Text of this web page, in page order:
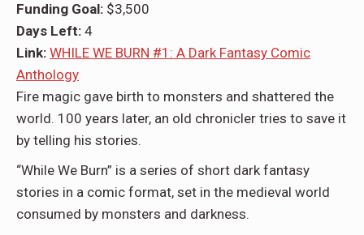
Funding Goal: $3,500
Days Left: 4
Link: WHILE WE BURN #1: A Dark Fantasy Comic
Anthology
Fire magic gave birth to monsters and shattered the
world. 100 years later, an old chronicler tries to save it
by telling his stories.
“While We Burn” is a series of short dark fantasy
stories in a comic format, set in the medieval world
consumed by monsters and darkness.